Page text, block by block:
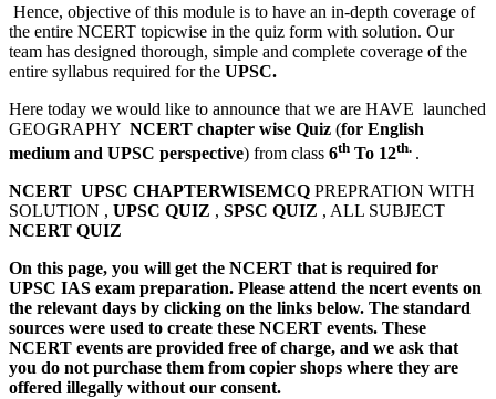
Hence, objective of this module is to have an in-depth coverage of
the entire NCERT topicwise in the quiz form with solution. Our
team has designed thorough, simple and complete coverage of the
entire syllabus required for the UPSC.
Here today we would like to announce that we are HAVE launched
GEOGRAPHY NCERT chapter wise Quiz (for English
medium and UPSC perspective) from class 6th To 12th. .
NCERT UPSC CHAPTERWISEMCQ PREPRATION WITH
SOLUTION , UPSC QUIZ , SPSC QUIZ , ALL SUBJECT
NCERT QUIZ
On this page, you will get the NCERT that is required for
UPSC IAS exam preparation. Please attend the ncert events on
the relevant days by clicking on the links below. The standard
sources were used to create these NCERT events. These
NCERT events are provided free of charge, and we ask that
you do not purchase them from copier shops where they are
offered illegally without our consent.